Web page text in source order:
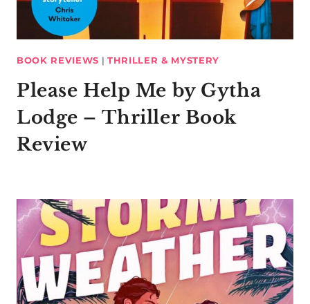
BOOK REVIEWS | THRILLER & MYSTERY
Please Help Me by Gytha
Lodge – Thriller Book
Review